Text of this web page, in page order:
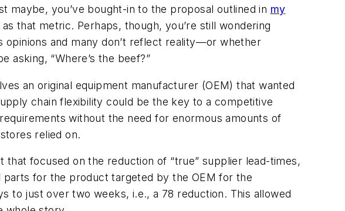
maybe, you’ve bought-in to the proposal outlined in my
that metric. Perhaps, though, you’re still wondering
and many don’t reflect reality—or whether
“Where’s the beef?”
an original equipment manufacturer (OEM) that wanted
chain flexibility could be the key to a competitive
without the need for enormous amounts of
relied on.
focused on the reduction of “true” supplier lead-times,
for the product targeted by the OEM for the
to just over two weeks, i.e., a 78 reduction. This allowed